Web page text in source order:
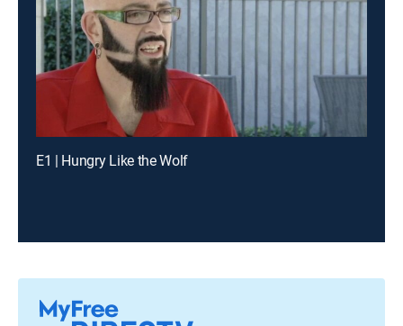
E1 | Hungry Like the Wolf